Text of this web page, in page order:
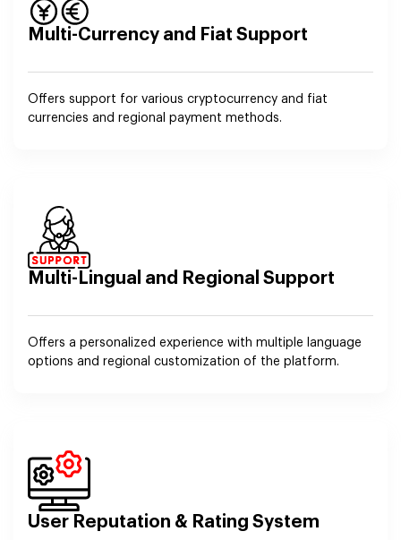
Multi-Currency and Fiat Support
Offers support for various cryptocurrency and fiat
currencies and regional payment methods.
Multi-Lingual and Regional Support
Offers a personalized experience with multiple language
options and regional customization of the platform.
User Reputation & Rating System